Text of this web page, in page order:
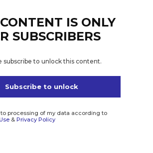
IS ONLY
SUBSCRIBERS
subscribe to unlock this content.
Subscribe to unlock
processing of my data according to
& Privacy Policy